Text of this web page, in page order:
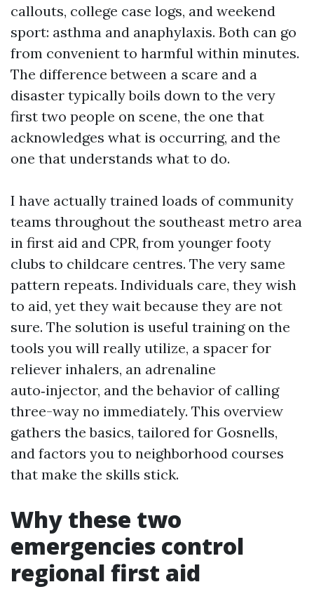
callouts, college case logs, and weekend
sport: asthma and anaphylaxis. Both can go
from convenient to harmful within minutes.
The difference between a scare and a
disaster typically boils down to the very
first two people on scene, the one that
acknowledges what is occurring, and the
one that understands what to do.
I have actually trained loads of community
teams throughout the southeast metro area
in first aid and CPR, from younger footy
clubs to childcare centres. The very same
pattern repeats. Individuals care, they wish
to aid, yet they wait because they are not
sure. The solution is useful training on the
tools you will really utilize, a spacer for
reliever inhalers, an adrenaline
auto‑injector, and the behavior of calling
three-way no immediately. This overview
gathers the basics, tailored for Gosnells,
and factors you to neighborhood courses
that make the skills stick.
Why these two
emergencies control
regional first aid